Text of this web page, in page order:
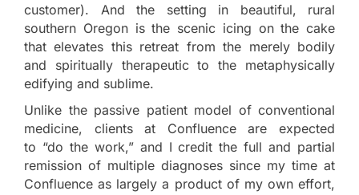
customer). And the setting in beautiful, rural
southern Oregon is the scenic icing on the cake
that elevates this retreat from the merely bodily
and spiritually therapeutic to the metaphysically
edifying and sublime.
Unlike the passive patient model of conventional
medicine, clients at Confluence are expected
to “do the work,” and I credit the full and partial
remission of multiple diagnoses since my time at
Confluence as largely a product of my own effort,